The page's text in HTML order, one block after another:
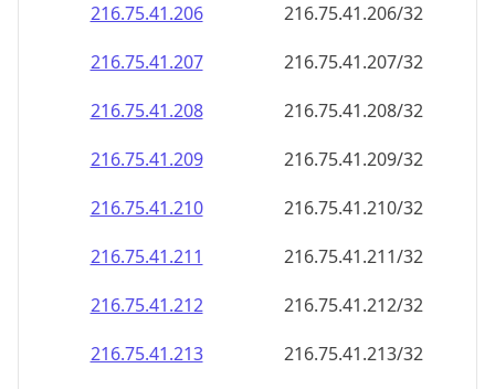
216.75.41.206
216.75.41.206/32
216.75.41.207
216.75.41.207/32
216.75.41.208
216.75.41.208/32
216.75.41.209
216.75.41.209/32
216.75.41.210
216.75.41.210/32
216.75.41.211
216.75.41.211/32
216.75.41.212
216.75.41.212/32
216.75.41.213
216.75.41.213/32